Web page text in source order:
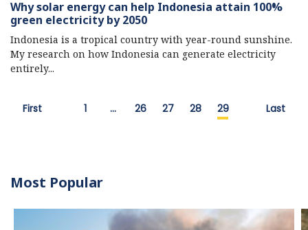
Why solar energy can help Indonesia attain 100%
green electricity by 2050
Indonesia is a tropical country with year-round sunshine.
My research on how Indonesia can generate electricity
entirely...
First 1 … 26 27 28 29 Last
Most Popular